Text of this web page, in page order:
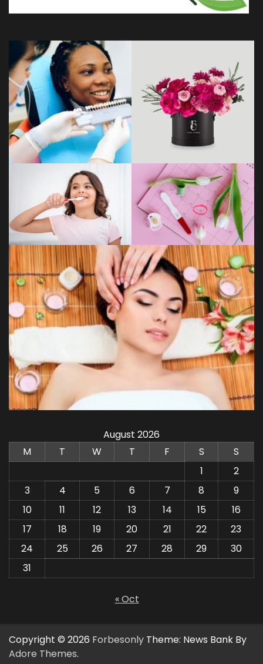
August 2026
M
T W T F S
S
1
2
3
4 5 6 7 8
9
10
11 12 13 14 15
16
17
18 19 20 21 22
23
24
25 26 27 28 29
30
31
« Oct
Copyright © 2026 Forbesonly Theme: News Bank By
Adore Themes.